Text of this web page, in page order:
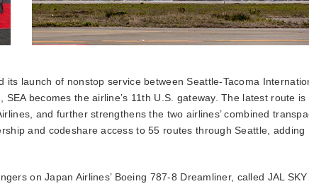
its launch of nonstop service between Seattle-Tacoma
becomes the airline’s 11th U.S. gateway. The latest route is
and further strengthens the two airlines’ combined
and codeshare access to 55 routes through Seattle, adding
on Japan Airlines’ Boeing 787-8 Dreamliner, called JAL SKY